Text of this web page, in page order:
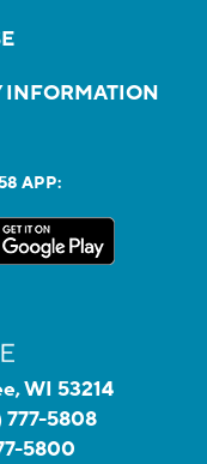
INFORMATION
APP:
WI 53214
777-5808
5800